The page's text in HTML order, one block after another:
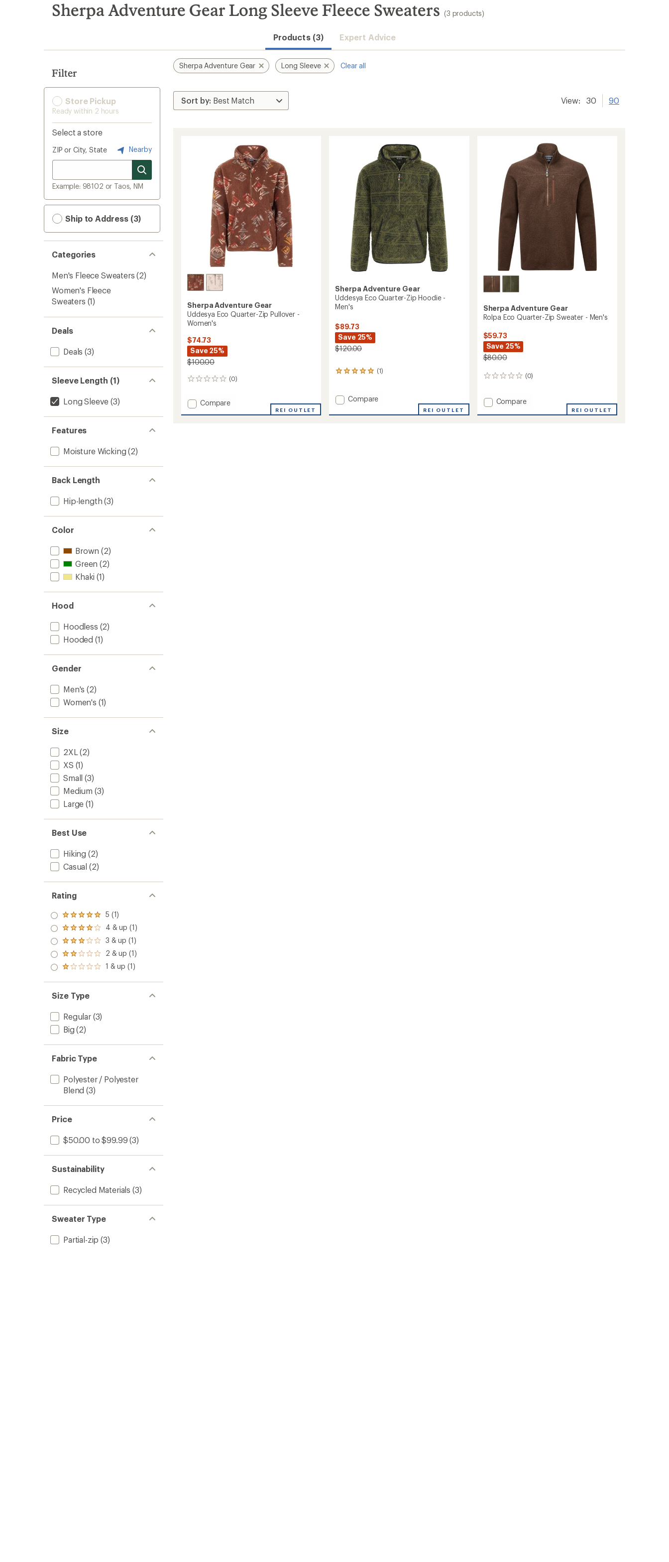
search
results
Sherpa Adventure Gear Long Sleeve Fleece Sweaters (3 products)
Products (3) Expert Advice
Filter
Store Pickup
Ready within 2 hours
Select a store
ZIP or City, State Nearby
Example: 98102 or Taos, NM
Ship to Address (3)
Categories
Men's Fleece Sweaters (2)
Women's Fleece
Sweaters (1)
Deals
Deals (3)
Sleeve Length (1)
Long Sleeve (3)
Features
Moisture Wicking (2)
Back Length
Hip-length (3)
Color
Brown (2)
Green (2)
Khaki (1)
Hood
Hoodless (2)
Hooded (1)
Gender
Men's (2)
Women's (1)
Size
2XL (2)
XS (1)
Small (3)
Medium (3)
Large (1)
Best Use
Hiking (2)
Casual (2)
Rating
Rated
5.0
out
of 5
stars
5 (1)
Rated
4.0
out
of 5
stars
4 & up (1)
Rated
3.0
out
of 5
3 & up (1)
Rated
2.0
out
of 5
2 & up (1)
Rated
out
of 5
stars
1 & up (1)
Size Type
Regular(3)
Big (2)
Fabric Type
Polyester / Polyester
Blend (3)
Price
$50.00 to $99.99 (3)
Sustainability
Recycled Materials (3)
Sweater Type
Partial-zip (3)
Sherpa Adventure Gear Long Sleeve Clear all
View: 30 90
Sherpa Adventure Gear
Uddesya Eco Quarter-Zip Pullover -
Women's
$74.73
Save 25%
$100.00
(0)
0
Add
Compare
REI OUTLET
Sherpa Adventure Gear
Uddesya Eco Quarter-Zip Hoodie -
Men's
$89.73
Save 25%
$120.00
(1)
1
an
average
rating
Add
Eco
Compare
REI OUTLET
Sherpa Adventure Gear
Rolpa Eco Quarter-Zip Sweater - Men's
$59.73
Save 25%
$80.00
(0)
0
Add
Compare
REI OUTLET